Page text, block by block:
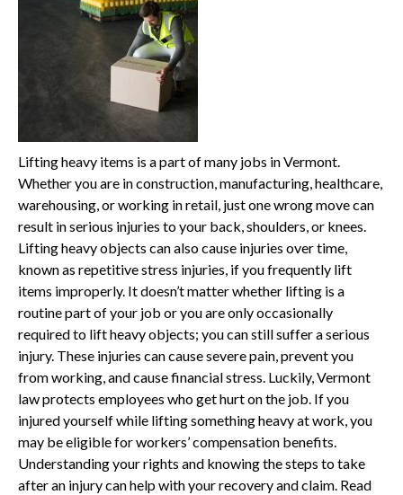
Lifting heavy items is a part of many jobs in Vermont.
Whether you are in construction, manufacturing, healthcare,
warehousing, or working in retail, just one wrong move can
result in serious injuries to your back, shoulders, or knees.
Lifting heavy objects can also cause injuries over time,
known as repetitive stress injuries, if you frequently lift
items improperly. It doesn’t matter whether lifting is a
routine part of your job or you are only occasionally
required to lift heavy objects; you can still suffer a serious
injury. These injuries can cause severe pain, prevent you
from working, and cause financial stress. Luckily, Vermont
law protects employees who get hurt on the job. If you
injured yourself while lifting something heavy at work, you
may be eligible for workers’ compensation benefits.
Understanding your rights and knowing the steps to take
after an injury can help with your recovery and claim. Read